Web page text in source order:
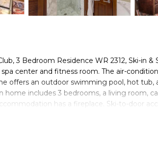
3 Bedroom Residence WR 2312, Ski-in &
center and fitness room. The air-
offers an outdoor swimming pool, hot tub,
includes 3 bedrooms, a living room,
has a fireplace. Ski-to-door
Museum is 3.3 miles from The Ritz-
Ski-out Resort in Aspen Highlands is located